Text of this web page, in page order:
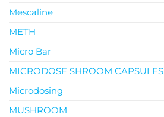
Mescaline
METH
Micro Bar
MICRODOSE SHROOM CAPSULES
Microdosing
MUSHROOM